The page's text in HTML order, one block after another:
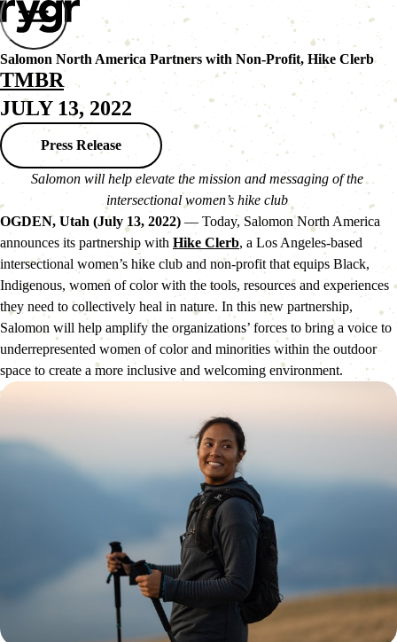
Salomon North America Partners with Non-Profit, Hike Clerb
TMBR
JULY 13, 2022
Press Release
Salomon will help elevate the mission and messaging of the
intersectional women’s hike club
OGDEN, Utah (July 13, 2022) — Today, Salomon North America
announces its partnership with Hike Clerb, a Los Angeles-based
intersectional women’s hike club and non-profit that equips Black,
Indigenous, women of color with the tools, resources and experiences
they need to collectively heal in nature. In this new partnership,
Salomon will help amplify the organizations’ forces to bring a voice to
underrepresented women of color and minorities within the outdoor
space to create a more inclusive and welcoming environment.